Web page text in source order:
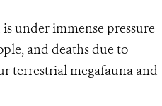
under immense pressure
and deaths due to
terrestrial megafauna and